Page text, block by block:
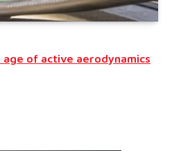
of active aerodynamics